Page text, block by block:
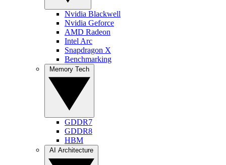
Nvidia Blackwell
Nvidia Geforce
AMD Radeon
Intel Arc
Snapdragon X
Benchmarking
GDDR7
GDDR8
HBM